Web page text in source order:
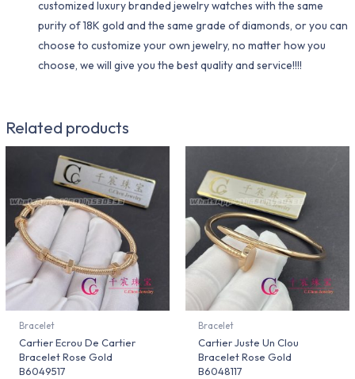
customized luxury branded jewelry watches with the same
purity of 18K gold and the same grade of diamonds, or you can
choose to customize your own jewelry, no matter how you
choose, we will give you the best quality and service!!!!
Related products
Bracelet
Cartier Ecrou De Cartier
Bracelet Rose Gold
B6049517
Bracelet
Cartier Juste Un Clou
Bracelet Rose Gold
B6048117